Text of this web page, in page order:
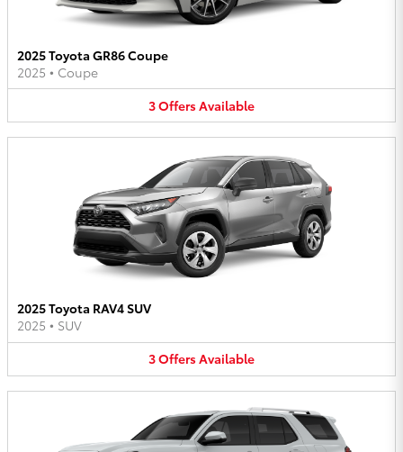
2025 Toyota GR86 Coupe
2025 • Coupe
3OffersAvailable
2025 Toyota RAV4 SUV
2025 • SUV
3OffersAvailable